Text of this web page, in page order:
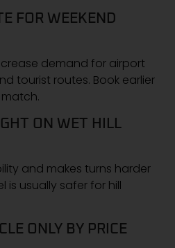
FOR WEEKEND
demand for airport
tourist routes. Book earlier
ON WET HILL
and makes turns harder
is usually safer for hill
ONLY BY PRICE